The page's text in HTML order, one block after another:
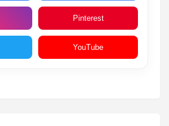
Pinterest
YouTube